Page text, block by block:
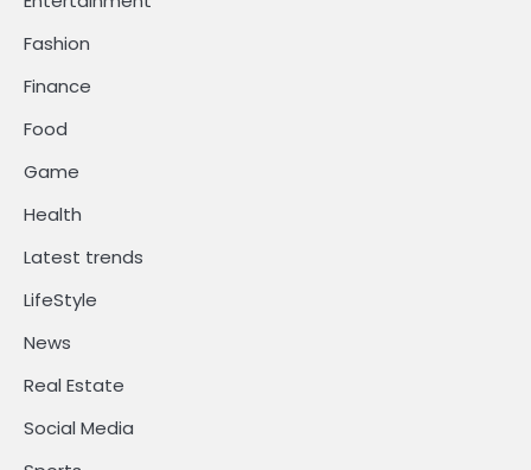
Fashion
Finance
Food
Game
Health
Latest trends
LifeStyle
News
Real Estate
Social Media